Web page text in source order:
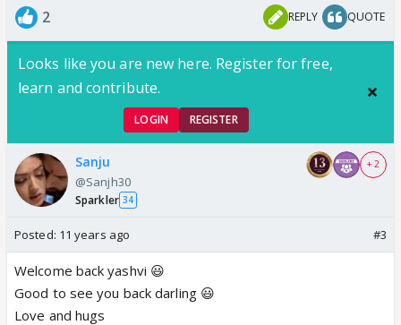
2 REPLY QUOTE
Looks like you are new here. Register for free,
learn and contribute.
LOGIN REGISTER
Sanju
@Sanjh30
Sparkler 34
+ 2
Posted: 11 years ago #3
Welcome back yashvi 😃
Good to see you back darling 😃
Love and hugs